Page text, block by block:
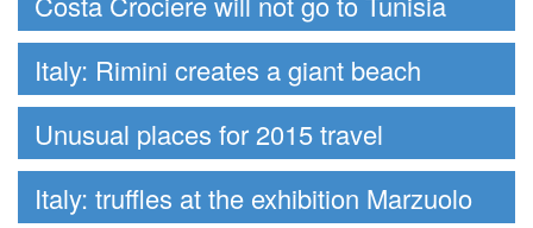
Italy: Rimini creates a giant beach
Unusual places for 2015 travel
Italy: truffles at the exhibition Marzuolo